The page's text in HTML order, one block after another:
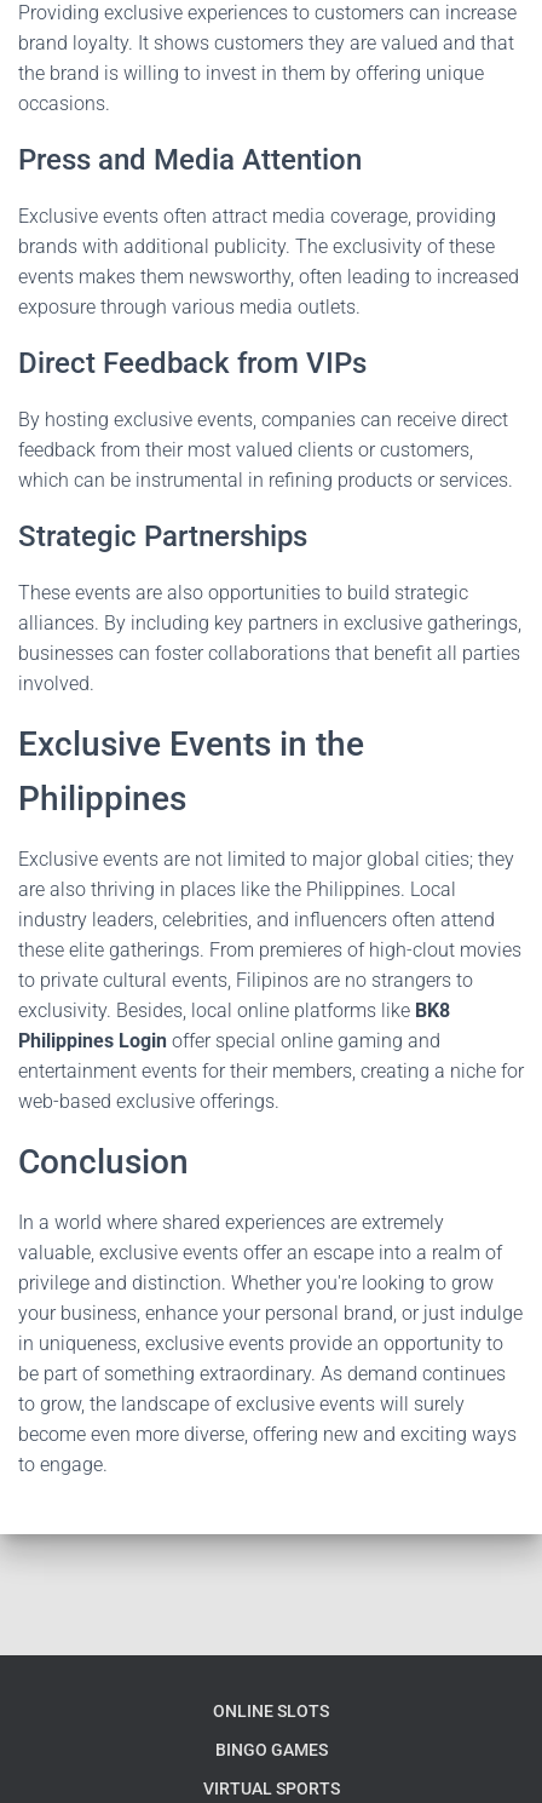
Providing exclusive experiences to customers can increase
brand loyalty. It shows customers they are valued and that
the brand is willing to invest in them by offering unique
occasions.
Press and Media Attention
Exclusive events often attract media coverage, providing
brands with additional publicity. The exclusivity of these
events makes them newsworthy, often leading to increased
exposure through various media outlets.
Direct Feedback from VIPs
By hosting exclusive events, companies can receive direct
feedback from their most valued clients or customers,
which can be instrumental in refining products or services.
Strategic Partnerships
These events are also opportunities to build strategic
alliances. By including key partners in exclusive gatherings,
businesses can foster collaborations that benefit all parties
involved.
Exclusive Events in the
Philippines
Exclusive events are not limited to major global cities; they
are also thriving in places like the Philippines. Local
industry leaders, celebrities, and influencers often attend
these elite gatherings. From premieres of high-clout movies
to private cultural events, Filipinos are no strangers to
exclusivity. Besides, local online platforms like BK8
Philippines Login offer special online gaming and
entertainment events for their members, creating a niche for
web-based exclusive offerings.
Conclusion
In a world where shared experiences are extremely
valuable, exclusive events offer an escape into a realm of
privilege and distinction. Whether you're looking to grow
your business, enhance your personal brand, or just indulge
in uniqueness, exclusive events provide an opportunity to
be part of something extraordinary. As demand continues
to grow, the landscape of exclusive events will surely
become even more diverse, offering new and exciting ways
to engage.
ONLINE SLOTS
BINGO GAMES
VIRTUAL SPORTS